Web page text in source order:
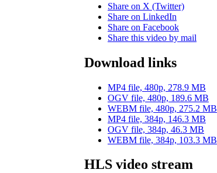
Share on X (Twitter)
Share on LinkedIn
Share on Facebook
Share this video by mail
Download links
MP4 file, 480p, 278.9 MB
OGV file, 480p, 189.6 MB
WEBM file, 480p, 275.2 MB
MP4 file, 384p, 146.3 MB
OGV file, 384p, 46.3 MB
WEBM file, 384p, 103.3 MB
HLS video stream